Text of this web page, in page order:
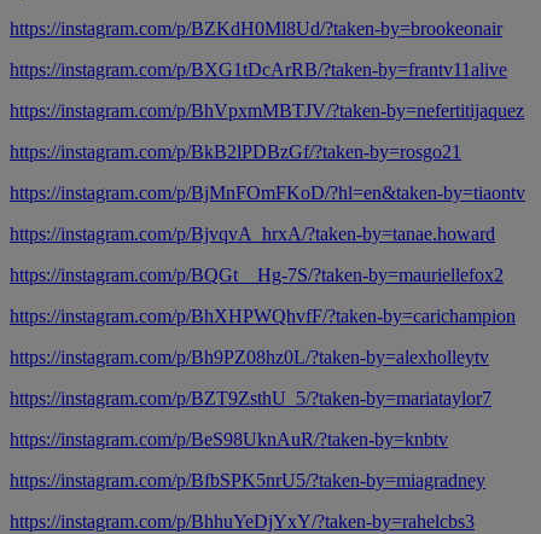
https://instagram.com/p/BZKdH0Ml8Ud/?taken-by=brookeonair
https://instagram.com/p/BXG1tDcArRB/?taken-by=frantv11alive
https://instagram.com/p/BhVpxmMBTJV/?taken-by=nefertitijaquez
https://instagram.com/p/BkB2lPDBzGf/?taken-by=rosgo21
https://instagram.com/p/BjMnFOmFKoD/?hl=en&taken-by=tiaontv
https://instagram.com/p/BjvqvA_hrxA/?taken-by=tanae.howard
https://instagram.com/p/BQGt__Hg-7S/?taken-by=mauriellefox2
https://instagram.com/p/BhXHPWQhvfF/?taken-by=carichampion
https://instagram.com/p/Bh9PZ08hz0L/?taken-by=alexholleytv
https://instagram.com/p/BZT9ZsthU_5/?taken-by=mariataylor7
https://instagram.com/p/BeS98UknAuR/?taken-by=knbtv
https://instagram.com/p/BfbSPK5nrU5/?taken-by=miagradney
https://instagram.com/p/BhhuYeDjYxY/?taken-by=rahelcbs3